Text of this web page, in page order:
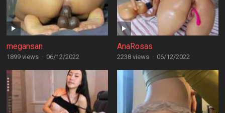
megansan
1899 views · 06/12/2022
AnaRosas
2238 views · 06/12/2022